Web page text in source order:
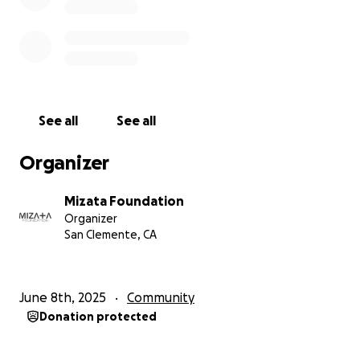
See all See all
Organizer
Mizata Foundation
Organizer
San Clemente, CA
June 8th, 2025 Community
Donation protected